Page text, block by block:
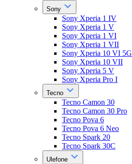
Sony
Sony Xperia 1 IV
Sony Xperia 1 V
Sony Xperia 1 VI
Sony Xperia 1 VII
Sony Xperia 10 VI 5G
Sony Xperia 10 VII
Sony Xperia 5 V
Sony Xperia Pro I
Tecno
Tecno Camon 30
Tecno Camon 30 Pro
Tecno Pova 6
Tecno Pova 6 Neo
Tecno Spark 20
Tecno Spark 30C
Ulefone